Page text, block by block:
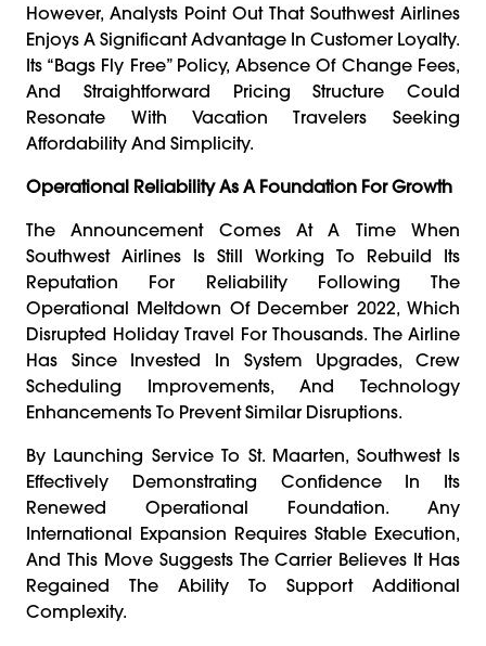
However, Analysts Point Out That Southwest Airlines
Enjoys A Significant Advantage In Customer Loyalty.
Its “bags Fly Free” Policy, Absence Of Change Fees,
And Straightforward Pricing Structure Could
Resonate With Vacation Travelers Seeking
Affordability And Simplicity.
Operational Reliability As A Foundation For Growth
The Announcement Comes At A Time When
Southwest Airlines Is Still Working To Rebuild Its
Reputation For Reliability Following The
Operational Meltdown Of December 2022, Which
Disrupted Holiday Travel For Thousands. The Airline
Has Since Invested In System Upgrades, Crew
Scheduling Improvements, And Technology
Enhancements To Prevent Similar Disruptions.
By Launching Service To St. Maarten, Southwest Is
Effectively Demonstrating Confidence In Its
Renewed Operational Foundation. Any
International Expansion Requires Stable Execution,
And This Move Suggests The Carrier Believes It Has
Regained The Ability To Support Additional
Complexity.